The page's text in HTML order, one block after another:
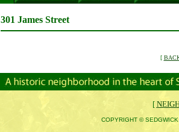
301 James Street
[
[
COPYRIGHT ©